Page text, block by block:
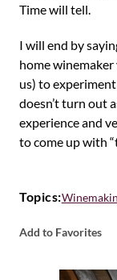
Time will tell.
I will end by
home
us) to
doesn’t turn out
experience and
to come up with
Topics:
Add to Favorites